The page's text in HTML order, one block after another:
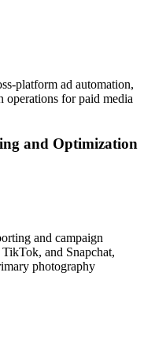
platform ad automation,
operations for paid media
and Optimization
and campaign
and Snapchat,
photography